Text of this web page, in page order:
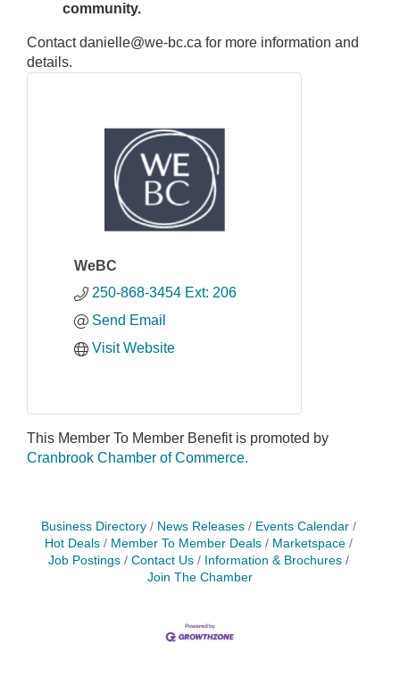
community.
Contact danielle@we-bc.ca for more information and
details.
WeBC
250-868-3454 Ext: 206
Send Email
Visit Website
This Member To Member Benefit is promoted by
Cranbrook Chamber of Commerce.
Business Directory News Releases
Events Calendar
Hot Deals
Member To Member Deals
Marketspace
Job Postings
Contact Us
Information & Brochures
Join The Chamber